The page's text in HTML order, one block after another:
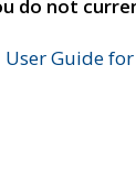
do not
User Guide